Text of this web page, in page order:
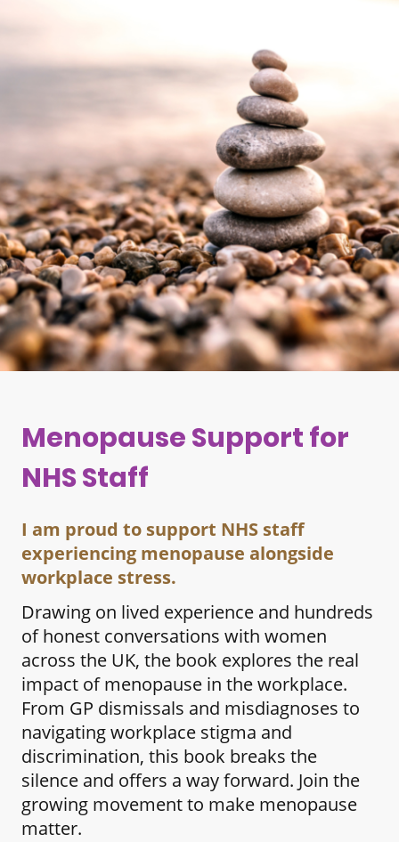
Menopause Support for
NHS Staff
I am proud to support NHS staff
experiencing menopause alongside
workplace stress.
Drawing on lived experience and hundreds
of honest conversations with women
across the UK, the book explores the real
impact of menopause in the workplace.
From GP dismissals and misdiagnoses to
navigating workplace stigma and
discrimination, this book breaks the
silence and offers a way forward. Join the
growing movement to make menopause
matter.